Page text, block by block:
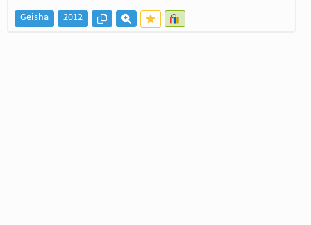
Geisha
2012